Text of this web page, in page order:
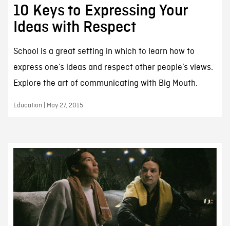
10 Keys to Expressing Your
Ideas with Respect
School is a great setting in which to learn how to
express one’s ideas and respect other people’s views.
Explore the art of communicating with Big Mouth.
Education | May 27, 2015